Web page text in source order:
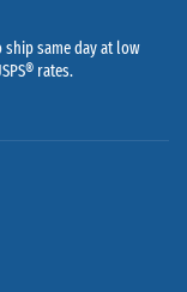
same day at low
rates.